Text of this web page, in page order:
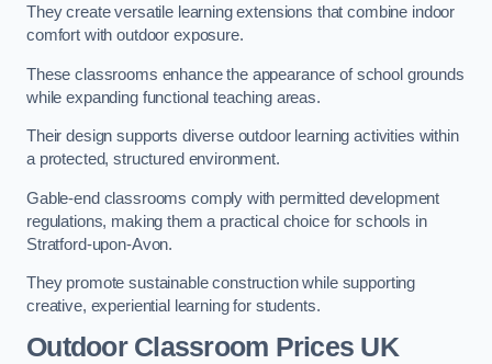
They create versatile learning extensions that combine indoor
comfort with outdoor exposure.
These classrooms enhance the appearance of school grounds
while expanding functional teaching areas.
Their design supports diverse outdoor learning activities within
a protected, structured environment.
Gable-end classrooms comply with permitted development
regulations, making them a practical choice for schools in
Stratford-upon-Avon.
They promote sustainable construction while supporting
creative, experiential learning for students.
Outdoor Classroom Prices UK